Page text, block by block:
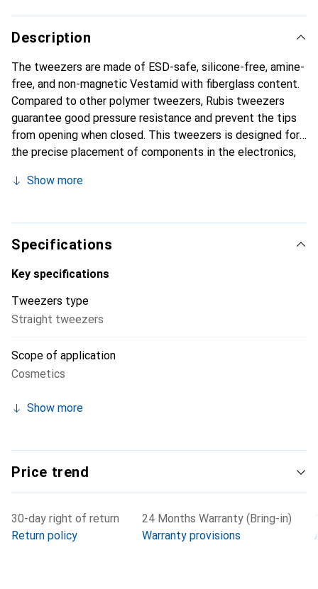
Description
The tweezers are made of ESD-safe, silicone-free, amine-
free, and non-magnetic Vestamid with fiberglass content.
Compared to other polymer tweezers, Rubis tweezers
guarantee good pressure resistance and prevent the tips
from opening when closed. This tweezers is designed for
the precise placement of components in the electronics,
industries.
Show more
Specifications
Key specifications
Tweezers type
Straight tweezers
Scope of application
Cosmetics
Show more
Price trend
30-day right of return
Return policy
24 Months Warranty (Bring-in)
Warranty provisions